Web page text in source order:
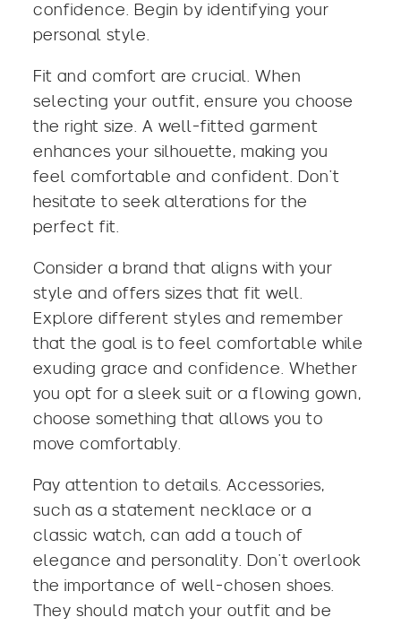
confidence. Begin by identifying your
personal style.
Fit and comfort are crucial. When
selecting your outfit, ensure you choose
the right size. A well-fitted garment
enhances your silhouette, making you
feel comfortable and confident. Don’t
hesitate to seek alterations for the
perfect fit.
Consider a brand that aligns with your
style and offers sizes that fit well.
Explore different styles and remember
that the goal is to feel comfortable while
exuding grace and confidence. Whether
you opt for a sleek suit or a flowing gown,
choose something that allows you to
move comfortably.
Pay attention to details. Accessories,
such as a statement necklace or a
classic watch, can add a touch of
elegance and personality. Don’t overlook
the importance of well-chosen shoes.
They should match your outfit and be